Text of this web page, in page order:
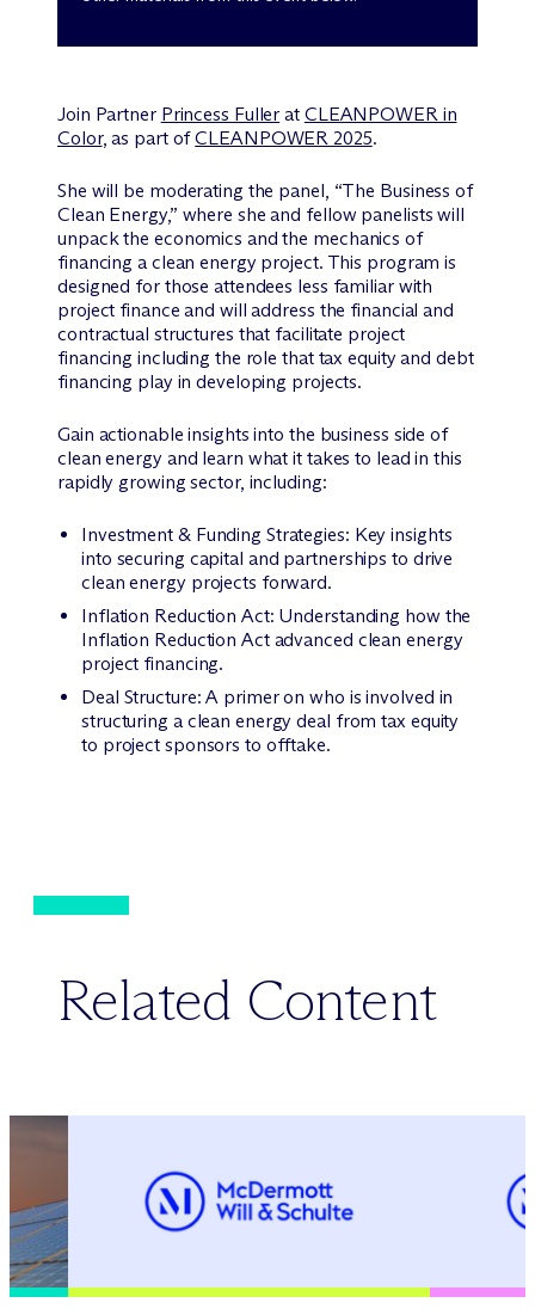
Join Partner Princess Fuller at CLEANPOWER in
Color, as part ofCLEANPOWER 2025.
She will be moderating the panel, “The Business of
Clean Energy,” where she and fellow panelists will
unpack the economics and the mechanics of
financing a clean energy project. This program is
designed for those attendees less familiar with
project finance and will address the financial and
contractual structures that facilitate project
financing including the role that tax equity and debt
financing play in developing projects.
Gain actionable insights into the business side of
clean energy and learn what it takes to lead in this
rapidly growing sector, including:
Investment & Funding Strategies: Key insights
into securing capital and partnerships to drive
clean energy projects forward.
Inflation Reduction Act: Understanding how the
Inflation Reduction Act advanced clean energy
project financing.
Deal Structure: A primer on who is involved in
structuring a clean energy deal from tax equity
to project sponsors to offtake.
Related Content